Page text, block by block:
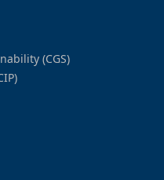
(CGS)